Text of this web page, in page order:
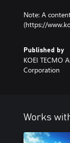
Note: A
(https://
Published by
KOEI TECMO
Corporation
Works